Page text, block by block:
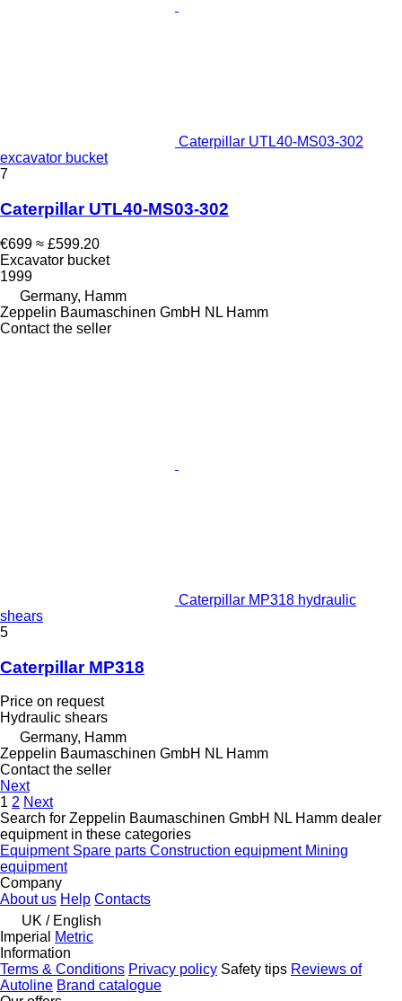
Caterpillar UTL40-MS03-302
excavator bucket
7
Caterpillar UTL40-MS03-302
€699 ≈ £599.20
Excavator bucket
1999
Germany, Hamm
Zeppelin Baumaschinen GmbH NL Hamm
Contact the seller
Caterpillar MP318 hydraulic
shears
5
Caterpillar MP318
Price on request
Hydraulic shears
Germany, Hamm
Zeppelin Baumaschinen GmbH NL Hamm
Contact the seller
Next
1 2 Next
Search for Zeppelin Baumaschinen GmbH NL Hamm dealer
equipment in these categories
Equipment Spare parts Construction equipment Mining
equipment
Company
About us Help Contacts
UK / English
Imperial
Metric
Information
Terms & Conditions Privacy policy Safety tips Reviews of
Autoline Brand catalogue